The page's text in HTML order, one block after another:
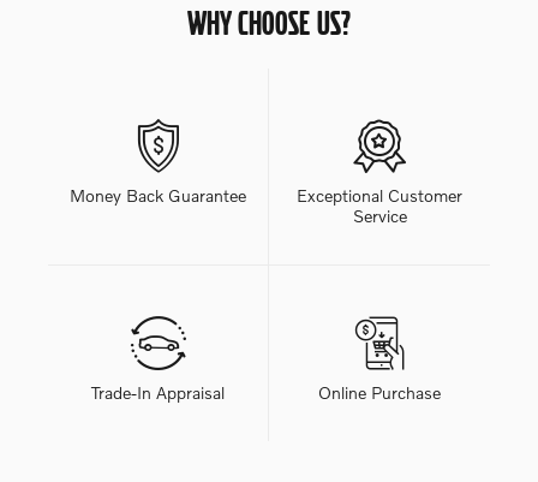
WHY CHOOSE US?
Money Back Guarantee
Exceptional Customer
Service
Trade-In Appraisal Online Purchase